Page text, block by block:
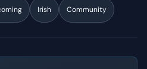
Irish Community